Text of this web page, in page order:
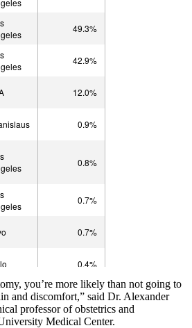
you’re more likely than not going to
and discomfort,” said Dr. Alexander
professor of obstetrics and
Medical Center.